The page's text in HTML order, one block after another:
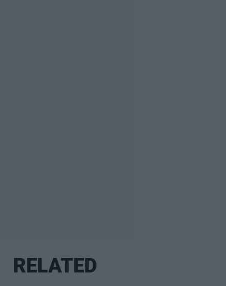
RELATED